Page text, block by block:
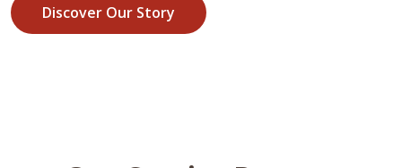
Discover Our Story